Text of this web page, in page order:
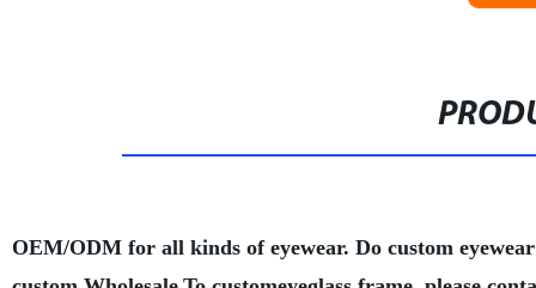
OEM/ODM for all kinds of eyewear. Do custom eyewear